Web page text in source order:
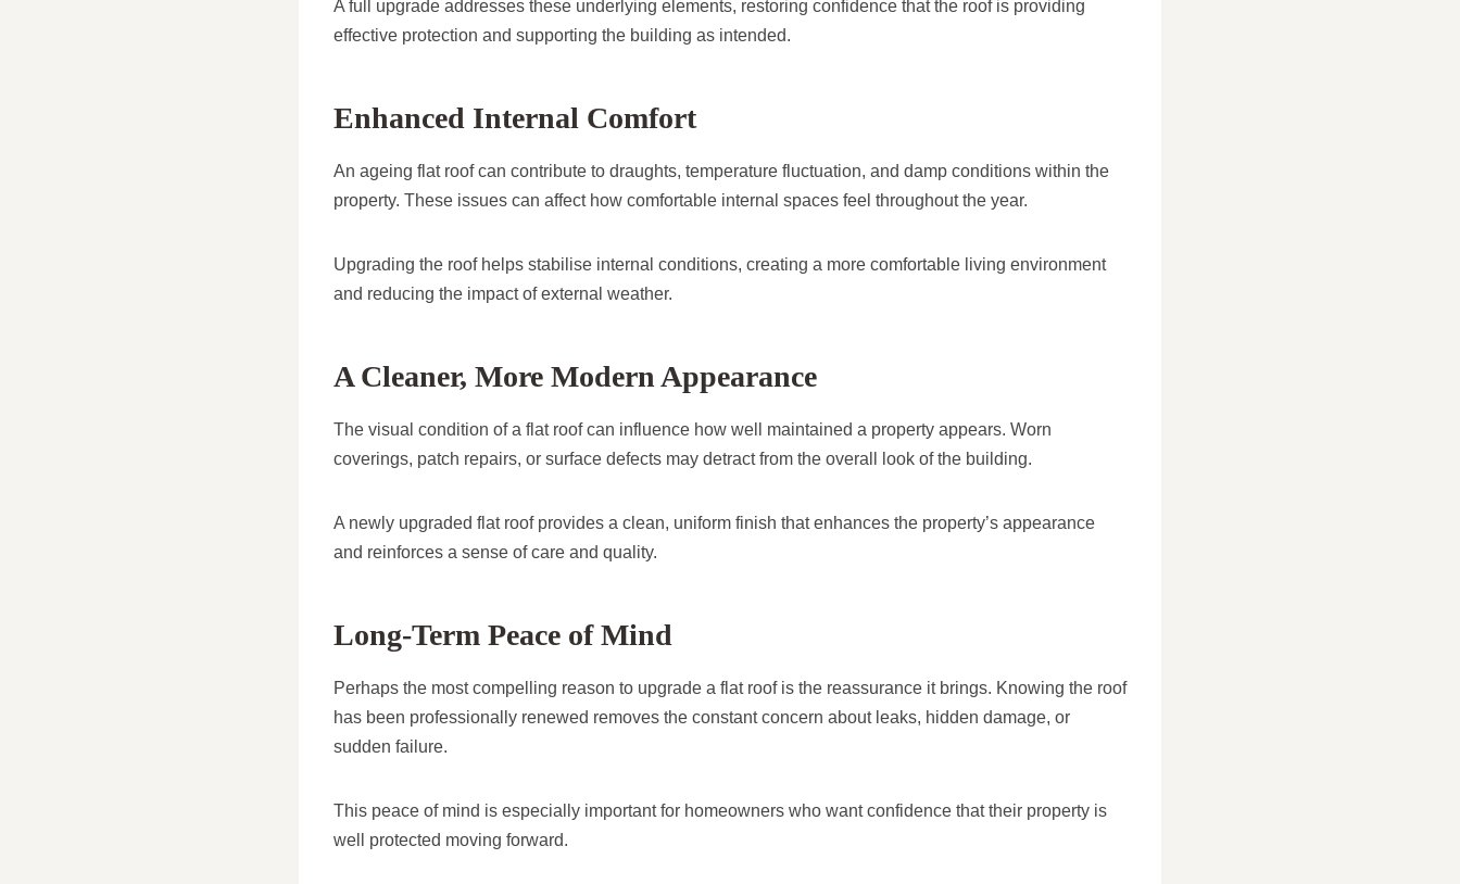
A full upgrade addresses these underlying elements, restoring confidence that the roof is providing
effective protection and supporting the building as intended.
Enhanced Internal Comfort
An ageing flat roof can contribute to draughts, temperature fluctuation, and damp conditions within the
property. These issues can affect how comfortable internal spaces feel throughout the year.
Upgrading the roof helps stabilise internal conditions, creating a more comfortable living environment
and reducing the impact of external weather.
A Cleaner, More Modern Appearance
The visual condition of a flat roof can influence how well maintained a property appears. Worn
coverings, patch repairs, or surface defects may detract from the overall look of the building.
A newly upgraded flat roof provides a clean, uniform finish that enhances the property’s appearance
and reinforces a sense of care and quality.
Long-Term Peace of Mind
Perhaps the most compelling reason to upgrade a flat roof is the reassurance it brings. Knowing the roof
has been professionally renewed removes the constant concern about leaks, hidden damage, or
sudden failure.
This peace of mind is especially important for homeowners who want confidence that their property is
well protected moving forward.